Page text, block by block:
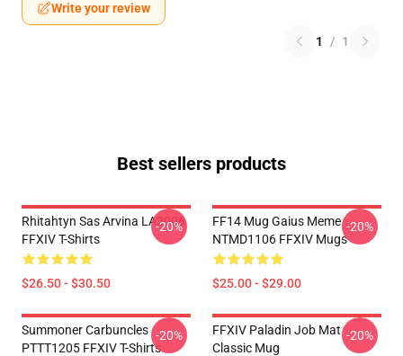
Write your review
1 / 1
Best sellers products
Rhitahtyn Sas Arvina LA3006
FFXIV T-Shirts
$26.50 - $30.50
-20%
FF14 Mug Gaius Meme
NTMD1106 FFXIV Mugs
$25.00 - $29.00
-20%
Summoner Carbuncles
PTTT1205 FFXIV T-Shirts
-20%
FFXIV Paladin Job Mat
Classic Mug
-20%